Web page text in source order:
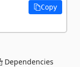
Copy
Dependencies